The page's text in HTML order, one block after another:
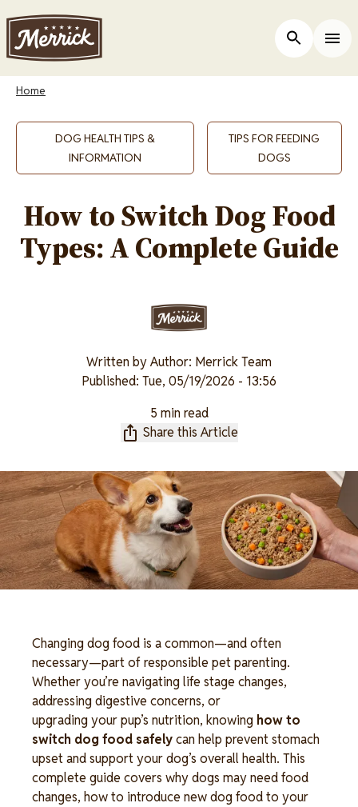
main
content
Open Site
Breadcrumb
Home
DOG HEALTH TIPS &
INFORMATION
TIPS FOR FEEDING
DOGS
How to Switch Dog Food
Types: A Complete Guide
Published: Tue, 05/19/2026 - 13:56
5 min read
Share this Article
Written byAuthor: Merrick Team
Changing dog food is a common—and often
necessary—part of responsible pet parenting.
Whether you’re navigating life stage changes,
addressing digestive concerns, or
upgrading your pup’s nutrition, knowing how to
switch dog food safely can help prevent stomach
upset and support your dog’s overall health. This
complete guide covers why dogs may need food
changes, how to introduce new dog food to your